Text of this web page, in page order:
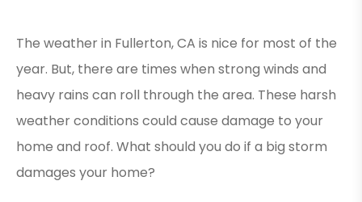
The weather in Fullerton, CA is nice for most of the
year. But, there are times when strong winds and
heavy rains can roll through the area. These harsh
weather conditions could cause damage to your
home and roof. What should you do if a big storm
damages your home?